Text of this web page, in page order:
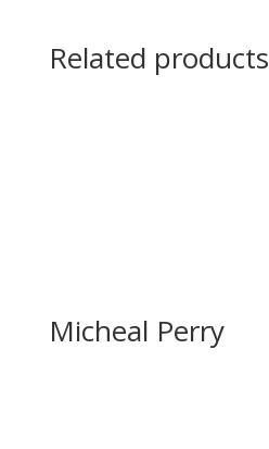
Related products
Micheal Perry